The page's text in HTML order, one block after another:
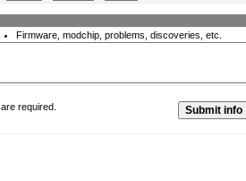
Firmware, modchip, problems, discoveries, etc.
are required.